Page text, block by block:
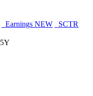
Earnings NEW
SCTR
5Y